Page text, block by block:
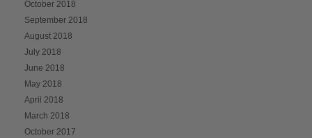
October 2018
September 2018
August 2018
July 2018
June 2018
May 2018
April 2018
March 2018
October 2017